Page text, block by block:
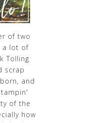
of two
a lot of
Tolling
scrap
and
of the
how